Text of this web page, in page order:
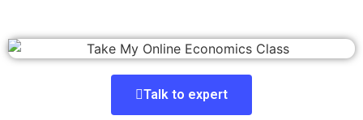
Talk to expert